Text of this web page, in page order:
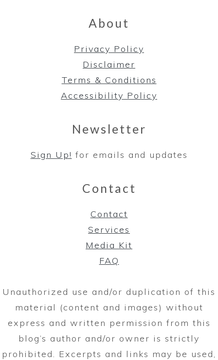
About
Privacy Policy
Disclaimer
Terms & Conditions
Accessibility Policy
Newsletter
Sign Up! for emails and updates
Contact
Contact
Services
Media Kit
FAQ
Unauthorized use and/or duplication of this
material (content and images) without
express and written permission from this
blog’s author and/or owner is strictly
prohibited. Excerpts and links may be used,